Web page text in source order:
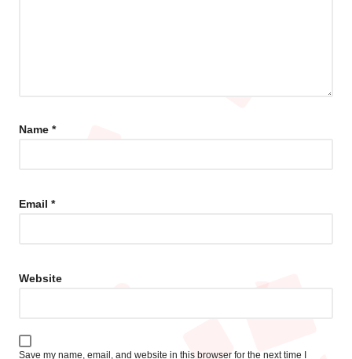
Name *
Email *
Website
Save my name, email, and website in this browser for the next time I